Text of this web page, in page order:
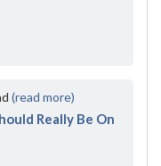
(read more)
Really Be On